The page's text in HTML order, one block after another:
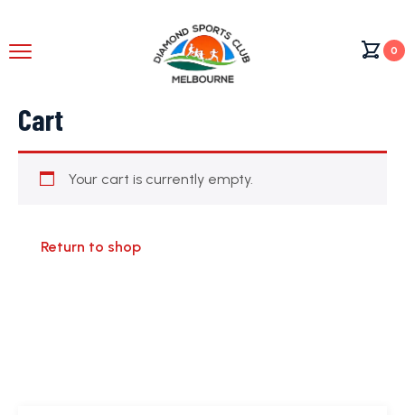
0
Cart
Your cart is currently empty.
Return to shop